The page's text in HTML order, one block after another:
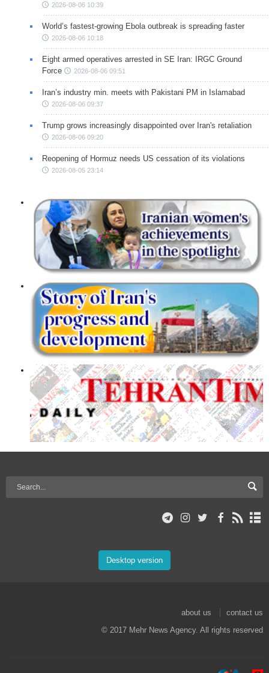
2026-08-06 10:39
World’s fastest-growing Ebola outbreak is spreading faster
2026-08-06 10:18
Eight armed operatives arrested in SE Iran: IRGC Ground
Force
2026-08-06 09:51
Iran’s industry min. meets with Pakistani PM in Islamabad
2026-08-06 09:37
Trump grows increasingly disappointed over Iran's retaliation
2026-08-06 09:20
Reopening of Hormuz needs US cessation of its violations
2026-08-05 23:14
Desktop version
about us
contact us
© 2017 Mehr News Agency. All rights reserved